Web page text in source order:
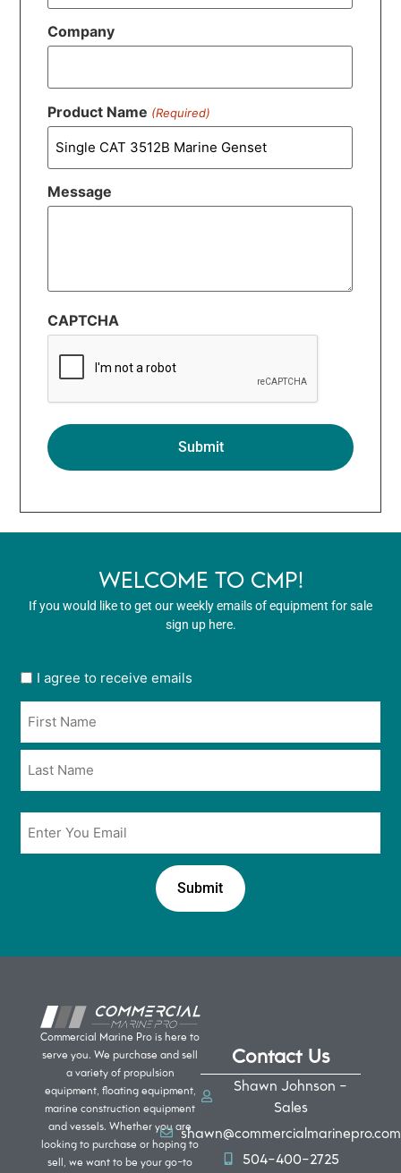
Company
Product Name (Required)
Message
CAPTCHA
WELCOME TO CMP!
If you would like to get our weekly emails of equipment for sale
sign up here.
User
in
*
I agree to receive emails
Email
Commercial Marine Pro is here to
serve you. We purchase and sell
a variety of propulsion
equipment, floating equipment,
marine construction equipment
and vessels. Whether you are
looking to purchase or hoping to
sell, we want to be your go-to
Contact Us
Shawn Johnson -
Sales
shawn@commercialmarinepro.com
504-400-2725